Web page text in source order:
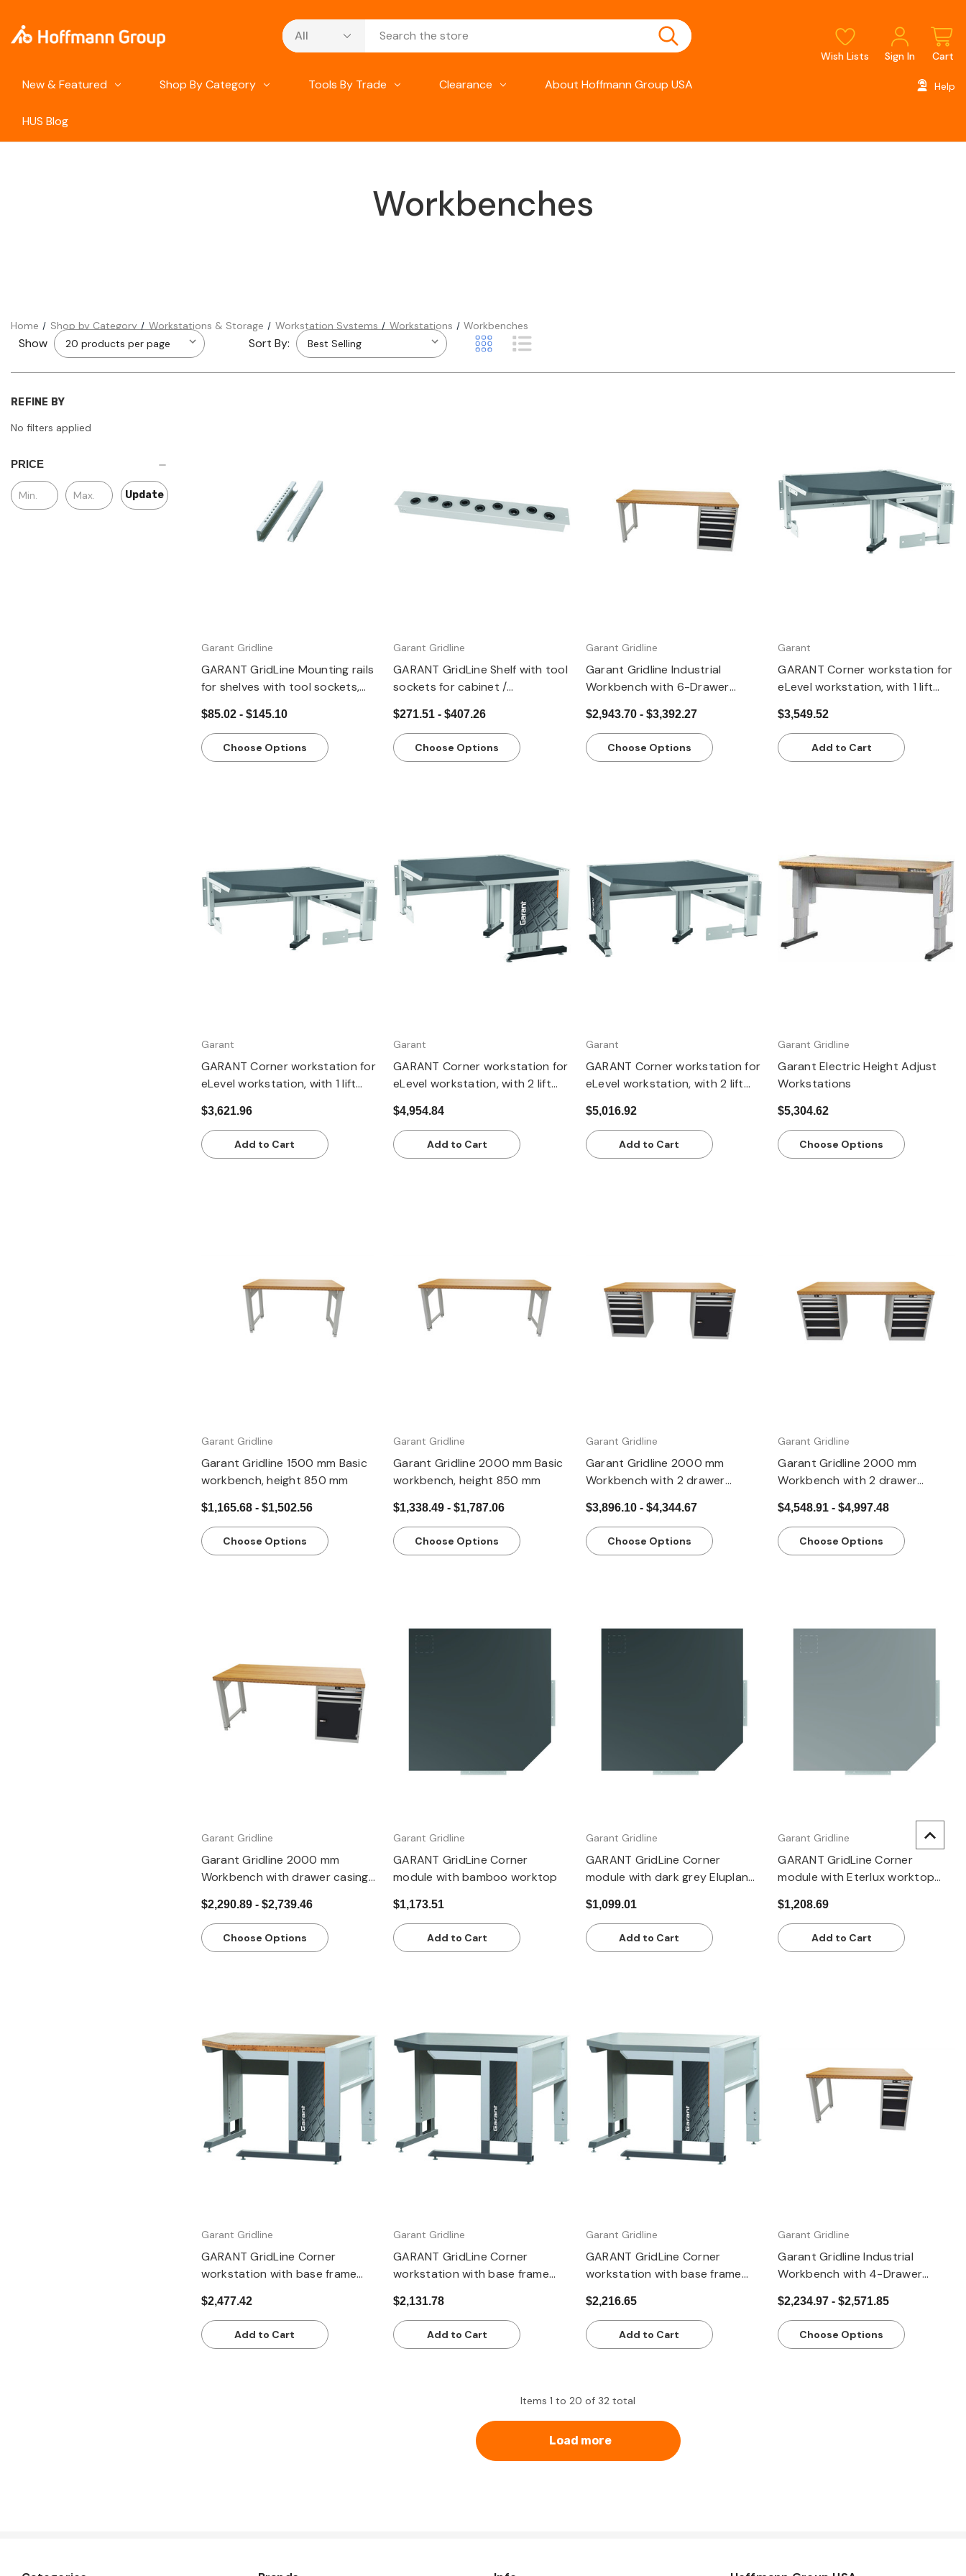
Search
Wish Lists Sign In Cart
New & Featured Shop By Category Tools By Trade Clearance About Hoffmann Group USA
HUS Blog
Help
Workbenches
Home Shop by Category Workstations & Storage Workstation Systems Workstations Workbenches
Show Sort By:
REFINE BY
No filters applied
PRICE
Update Quick view
Garant Gridline
GARANT GridLine Mounting rails
for shelves with tool sockets,
$85.02 - $145.10
Choose Options
Quick view
Garant Gridline
GARANT GridLine Shelf with tool
sockets for cabinet /
$271.51 - $407.26
Choose Options
Quick view
Garant Gridline
Garant Gridline Industrial
Workbench with 6-Drawer
(78.74”) Heavy-Duty Steel
Frame
$2,943.70 - $3,392.27
Choose Options
Quick view
Garant
GARANT Corner workstation for
eLevel workstation, with 1 lift
worktop
$3,549.52
Add to Cart
Quick view
Garant
GARANT Corner workstation for
eLevel workstation, with 1 lift
pale
$3,621.96
Add to Cart
Quick view
Garant
GARANT Corner workstation for
eLevel workstation, with 2 lift
worktop
$4,954.84
Add to Cart
Quick view
Garant
GARANT Corner workstation for
eLevel workstation, with 2 lift
pale
$5,016.92
Add to Cart
Garant Gridline
Garant Electric Height Adjust
Workstations
$5,304.62
Choose Options
Quick view
Garant Gridline
Garant Gridline 1500 mm Basic
workbench, height 850 mm
$1,165.68 - $1,502.56
Choose Options
Quick view
Garant Gridline
Garant Gridline 2000 mm Basic
workbench, height 850 mm
$1,338.49 - $1,787.06
Choose Options
Quick view
Garant Gridline
Garant Gridline 2000 mm
Workbench with 2 drawer
850 mm, 20×20G
$3,896.10 - $4,344.67
Choose Options
Quick view
Garant Gridline
Garant Gridline 2000 mm
Workbench with 2 drawer
20×20G,
$4,548.91 - $4,997.48
Choose Options
Garant Gridline
Garant Gridline 2000 mm
Workbench with drawer casing
B20×20G
$2,290.89 - $2,739.46
Choose Options
Garant Gridline
GARANT GridLine Corner
module with bamboo worktop
$1,173.51
Add to Cart
Garant Gridline
GARANT GridLine Corner
module with dark grey Eluplan
$1,099.01
Add to Cart
Garant Gridline
GARANT GridLine Corner
module with Eterlux worktop
$1,208.69
Add to Cart
Quick view
Garant Gridline
GARANT GridLine Corner
workstation with base frame
$2,477.42
Add to Cart
Quick view
Garant Gridline
GARANT GridLine Corner
workstation with base frame
$2,131.78
Add to Cart
Quick view
Garant Gridline
GARANT GridLine Corner
workstation with base frame
$2,216.65
Add to Cart
Quick view
Garant Gridline
Garant Gridline Industrial
Workbench with 4-Drawer
mm (59.10”) Heavy-Duty Steel
$2,234.97 - $2,571.85
Choose Options
Items1 to20 of 32 total
Load more